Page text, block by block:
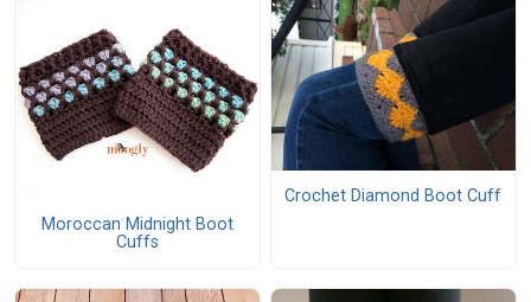
Moroccan Midnight Boot
Cuffs
Crochet Diamond Boot Cuff